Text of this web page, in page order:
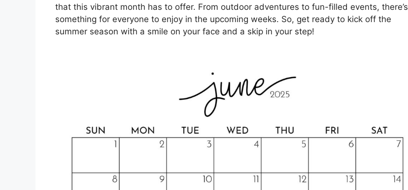
that this vibrant month has to offer. From outdoor adventures to fun-filled events, there’s
something for everyone to enjoy in the upcoming weeks. So, get ready to kick off the
summer season with a smile on your face and a skip in your step!